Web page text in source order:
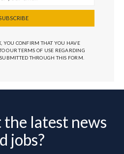
YOU CONFIRM THAT YOU HAVE
OUR TERMS OF USE REGARDING
THROUGH THIS FORM.
latest news
jobs?